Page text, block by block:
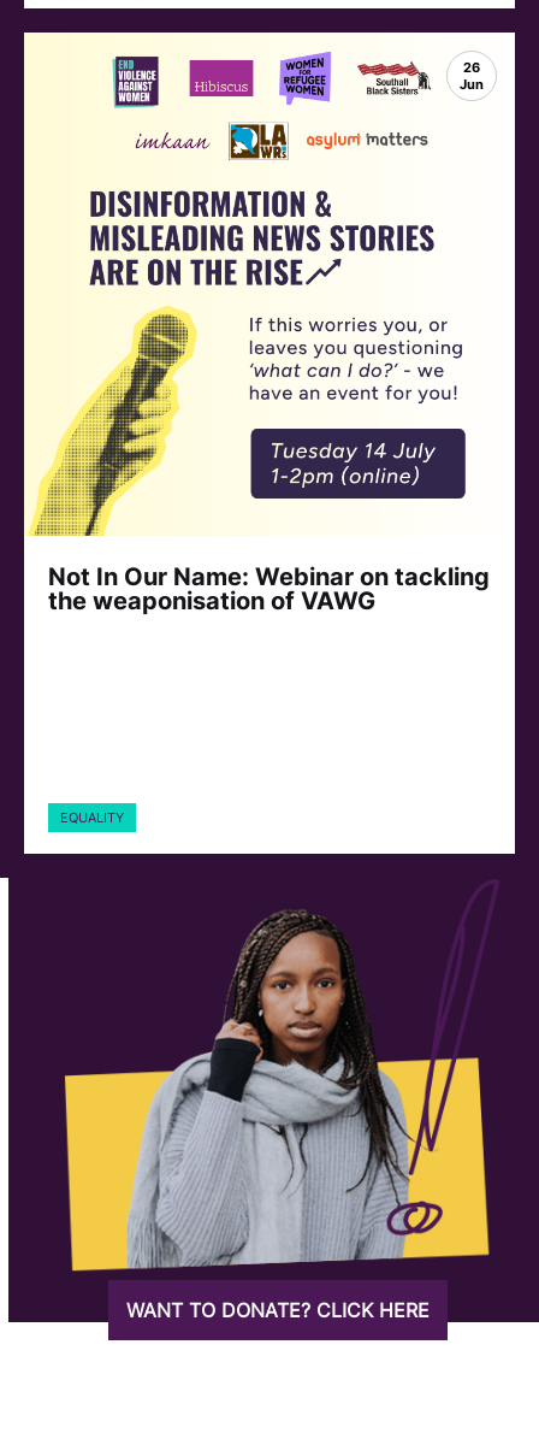
26
Jun
Not In Our Name: Webinar on tackling
the weaponisation of VAWG
EQUALITY
WANT TO DONATE? CLICK HERE